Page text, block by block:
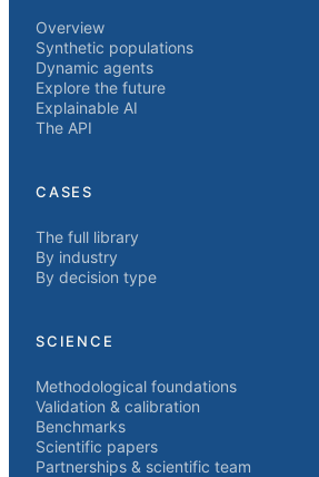
Overview
Synthetic populations
Dynamic agents
Explore the future
Explainable AI
The API
CASES
The full library
By industry
By decision type
SCIENCE
Methodological foundations
Validation & calibration
Benchmarks
Scientific papers
Partnerships & scientific team